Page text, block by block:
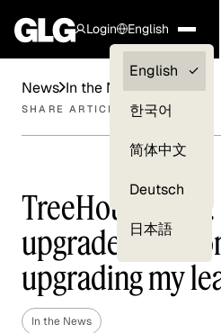
Login
Clients —
myGLG
English
English
한국어
简体中文
Deutsch
日本語
News In the News
SHARE ARTICLE
TreeHouse
upgraded my
upgrading my
In the News